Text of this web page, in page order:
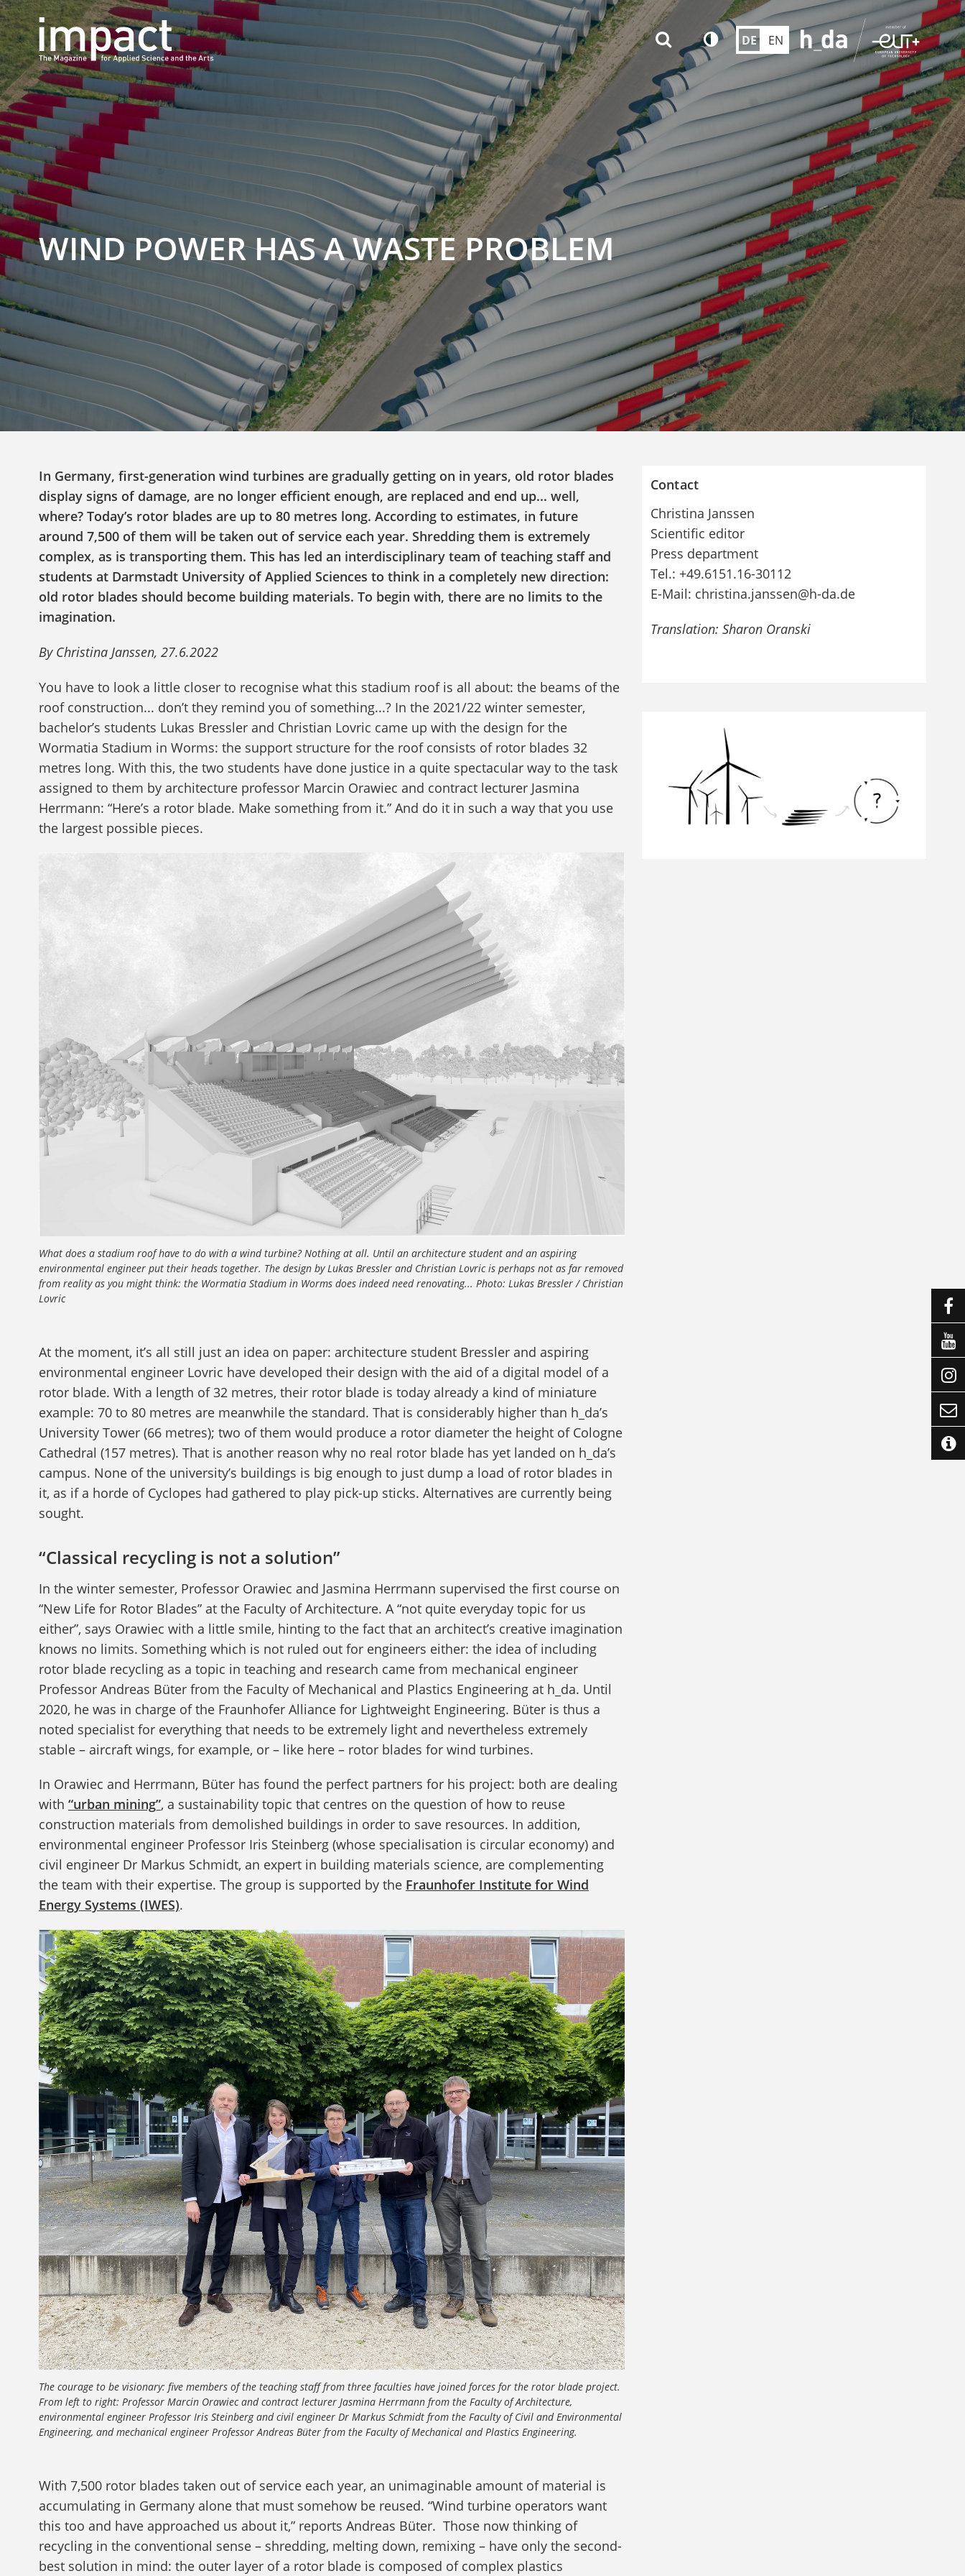
DE EN
WIND POWER HAS A WASTE PROBLEM
In Germany, first-generation wind turbines are gradually getting on in years, old rotor blades
display signs of damage, are no longer efficient enough, are replaced and end up... well,
where? Today’s rotor blades are up to 80 metres long. According to estimates, in future
around 7,500 of them will be taken out of service each year. Shredding them is extremely
complex, as is transporting them. This has led an interdisciplinary team of teaching staff and
students at Darmstadt University of Applied Sciences to think in a completely new direction:
old rotor blades should become building materials. To begin with, there are no limits to the
imagination.
By Christina Janssen, 27.6.2022
You have to look a little closer to recognise what this stadium roof is all about: the beams of the
roof construction... don’t they remind you of something...? In the 2021/22 winter semester,
bachelor’s students Lukas Bressler and Christian Lovric came up with the design for the
Wormatia Stadium in Worms: the support structure for the roof consists of rotor blades 32
metres long. With this, the two students have done justice in a quite spectacular way to the task
assigned to them by architecture professor Marcin Orawiec and contract lecturer Jasmina
Herrmann: “Here’s a rotor blade. Make something from it.” And do it in such a way that you use
the largest possible pieces.
What does a stadium roof have to do with a wind turbine? Nothing at all. Until an architecture student and an aspiring
environmental engineer put their heads together. The design by Lukas Bressler and Christian Lovric is perhaps not as far removed
from reality as you might think: the Wormatia Stadium in Worms does indeed need renovating... Photo: Lukas Bressler / Christian
Lovric
At the moment, it’s all still just an idea on paper: architecture student Bressler and aspiring
environmental engineer Lovric have developed their design with the aid of a digital model of a
rotor blade. With a length of 32 metres, their rotor blade is today already a kind of miniature
example: 70 to 80 metres are meanwhile the standard. That is considerably higher than h_da’s
University Tower (66 metres); two of them would produce a rotor diameter the height of Cologne
Cathedral (157 metres). That is another reason why no real rotor blade has yet landed on h_da’s
campus. None of the university’s buildings is big enough to just dump a load of rotor blades in
it, as if a horde of Cyclopes had gathered to play pick-up sticks. Alternatives are currently being
sought.
“Classical recycling is not a solution”
In the winter semester, Professor Orawiec and Jasmina Herrmann supervised the first course on
“New Life for Rotor Blades” at the Faculty of Architecture. A “not quite everyday topic for us
either”, says Orawiec with a little smile, hinting to the fact that an architect’s creative imagination
knows no limits. Something which is not ruled out for engineers either: the idea of including
rotor blade recycling as a topic in teaching and research came from mechanical engineer
Professor Andreas Büter from the Faculty of Mechanical and Plastics Engineering at h_da. Until
2020, he was in charge of the Fraunhofer Alliance for Lightweight Engineering. Büter is thus a
noted specialist for everything that needs to be extremely light and nevertheless extremely
stable – aircraft wings, for example, or – like here – rotor blades for wind turbines.
In Orawiec and Herrmann, Büter has found the perfect partners for his project: both are dealing
with “urban mining”, a sustainability topic that centres on the question of how to reuse
construction materials from demolished buildings in order to save resources. In addition,
environmental engineer Professor Iris Steinberg (whose specialisation is circular economy) and
civil engineer Dr Markus Schmidt, an expert in building materials science, are complementing
the team with their expertise. The group is supported by the Fraunhofer Institute for Wind
Energy Systems (IWES).
The courage to be visionary: five members of the teaching staff from three faculties have joined forces for the rotor blade project.
From left to right: Professor Marcin Orawiec and contract lecturer Jasmina Herrmann from the Faculty of Architecture,
environmental engineer Professor Iris Steinberg and civil engineer Dr Markus Schmidt from the Faculty of Civil and Environmental
Engineering, and mechanical engineer Professor Andreas Büter from the Faculty of Mechanical and Plastics Engineering.
With 7,500 rotor blades taken out of service each year, an unimaginable amount of material is
accumulating in Germany alone that must somehow be reused. “Wind turbine operators want
this too and have approached us about it,” reports Andreas Büter. Those now thinking of
recycling in the conventional sense – shredding, melting down, remixing – have only the second-
best solution in mind: the outer layer of a rotor blade is composed of complex plastics
Contact
Christina Janssen
Scientific editor
Press department
Tel.: +49.6151.16-30112
E-Mail: christina.janssen@h-da.de
Translation: Sharon Oranski




